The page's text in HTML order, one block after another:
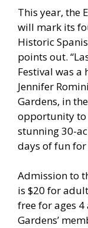
This year, the
will mark its
Historic
points out.
Festival was a
Jennifer
Gardens, in
opportunity to
stunning 30-
days of fun for
Admission to
is $20 for
free for ages
Gardens’